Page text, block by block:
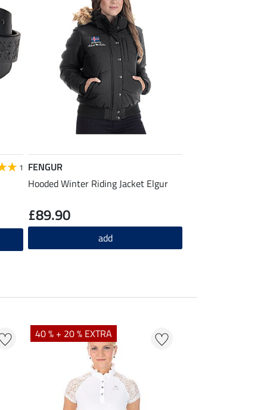
1 FENGUR
Hooded Winter Riding Jacket Elgur
£89.90
add
40 % + 20 % EXTRA